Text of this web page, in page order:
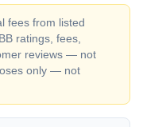
fees from listed
ratings, fees,
reviews — not
only — not